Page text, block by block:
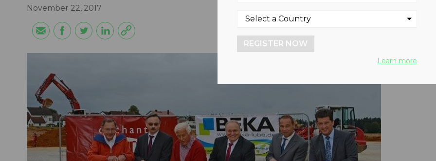
November 22, 2017
REGISTER NOW
Learn more